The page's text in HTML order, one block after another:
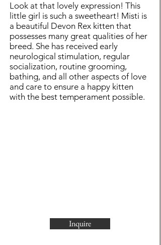
Look at that lovely expression! This
little girl is such a sweetheart! Misti is
a beautiful Devon Rex kitten that
possesses many great qualities of her
breed. She has received early
neurological stimulation, regular
socialization, routine grooming,
bathing, and all other aspects of love
and care to ensure a happy kitten
with the best temperament possible.
Inquire